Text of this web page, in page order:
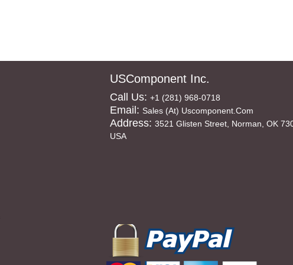
USComponent Inc.
Call Us: +1 (281) 968-0718
Email: Sales (at) Uscomponent.com
Address: 3521 Glisten Street, Norman, OK
USA